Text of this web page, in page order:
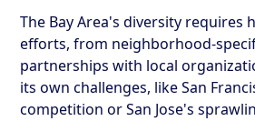
The Bay Area's diversity requires
efforts, from neighborhood-
partnerships with local
its own challenges, like San
competition or San Jose's